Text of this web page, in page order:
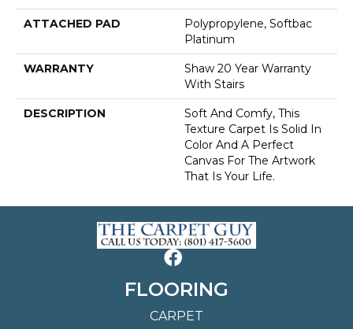
ATTACHED PAD
Polypropylene, Softbac
Platinum
WARRANTY
Shaw 20 Year Warranty
With Stairs
DESCRIPTION
Soft And Comfy, This
Texture Carpet Is Solid In
Color And A Perfect
Canvas For The Artwork
That Is Your Life.
FLOORING
CARPET